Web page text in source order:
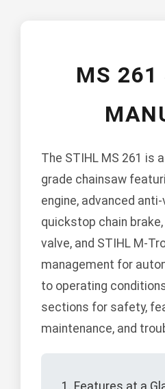
MS 261
The STIHL MS 261 is
grade chainsaw
engine, advanced
quickstop chain
valve, and STIHL M-
management for
to operating
sections for safety,
maintenance, and